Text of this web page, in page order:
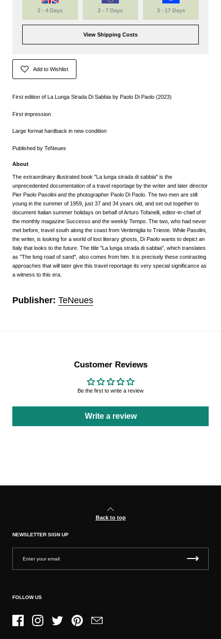
2 - 4 Days 2 - 7 Days 3 - 17 Days
View Shipping Costs
Add to Wishlist
First edition of La Lunga Strada Di Sabbia by Paolo Di Paolo (2023)
First impression
Large format hardback in new condition
Published by TeNeues
About
The extraordinary illustrated book "La lunga strada di sabbia" is the
unprecedented documentation of a travel reportage by the writer and later director
Pier Paolo Pasolini and the photographer Paolo Di Paolo. The two men are still
young in the summer of 1959, just 37 and 34 years old, and set out together to
document Italian summer holidays on behalf of Arturo Tofanelli, editor-in-chief of
the monthly magazine Successo and the weekly Tempo. The two, who had never
met before, travel south along the coast from Ventimiglia to Trieste. While Pasolini,
the writer, is looking for a world of lost literary ghosts, Di Paolo wants to depict an
Italy that looks to the future. The title "La lunga strada di sabbia", which translates
as "The long road of sand", also comes from him. It is precisely these contrasting
approaches that will later give this travel reportage its very special significance as
a witness to this era.
Publisher: TeNeues
Customer Reviews
Be the first to write a review
Write a review
Back to top
NEWSLETTER SIGN UP
FOLLOW US
FacebookInstagramTwitter PinterestEmail